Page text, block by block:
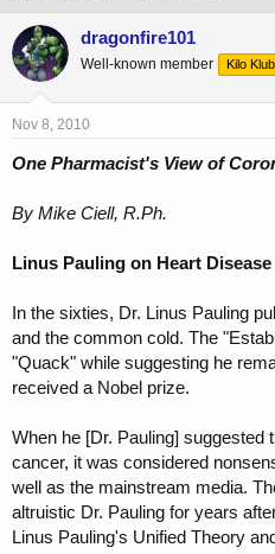
r
e
a
a
e
e
dragonfire101
Well-known member Kilo
Nov 8, 2010
One Pharmacist's View of
By Mike Ciell, R.Ph.
Linus Pauling on Heart Disease
In the sixties, Dr. Linus Pauling
and the common cold. The
"Quack" while suggesting he
received a Nobel prize.
When he [Dr. Pauling]
cancer, it was considered
well as the mainstream media.
altruistic Dr. Pauling for years
Linus Pauling's Unified Theory